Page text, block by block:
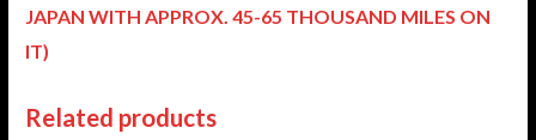
JAPAN WITH APPROX. 45-65 THOUSAND MILES ON
IT)
Related products